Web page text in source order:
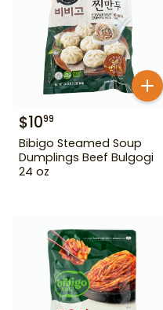
$1099
Bibigo Steamed Soup
Dumplings Beef Bulgogi
24 oz